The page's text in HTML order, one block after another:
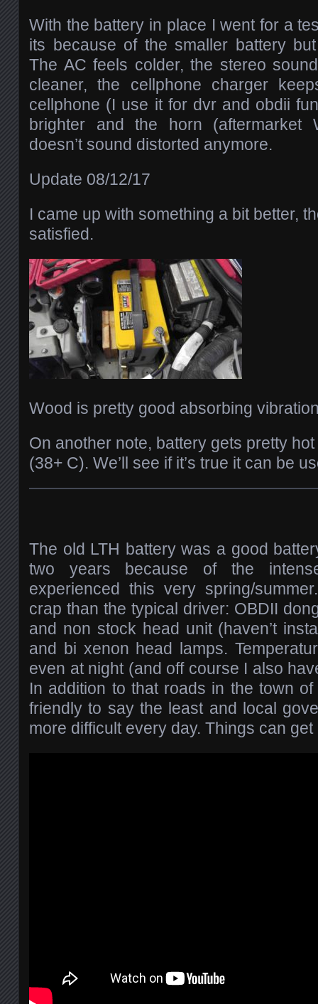
With the battery in place I went for a
its because of the smaller battery
The AC feels colder, the stereo
cleaner, the cellphone charger
cellphone (I use it for dvr and obdii
brighter and the horn (aftermarket
doesn’t sound distorted anymore.
Update 08/12/17
I came up with something a bit better,
satisfied.
Wood is pretty good absorbing
On another note, battery gets pretty
(38+ C). We’ll see if it’s true it can be
The old LTH battery was a good
two years because of the
experienced this very spring/
crap than the typical driver: OBDII
and non stock head unit (haven’t
and bi xenon head lamps.
even at night (and off course I also
In addition to that roads in the town
friendly to say the least and local
more difficult every day. Things can